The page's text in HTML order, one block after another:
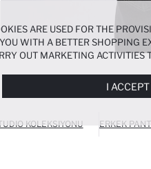
KOLEKSIYONU ERKEK
ARE USED FOR THE
WITH A BETTER SHOPPING
OUT MARKETING ACTIVITIES
I ACCEPT